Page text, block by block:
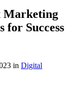
Marketing
for Success
in Digital